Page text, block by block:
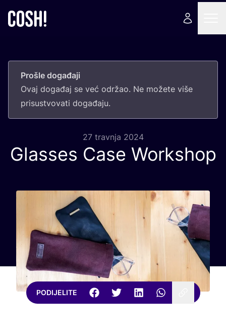
Prošle događaji
Ovaj doga­đaj se već odr­žao. Ne može­te više
pri­sus­tvo­va­ti događaju.
27 travnja 2024
Glasses Case Workshop
PODIJELITE